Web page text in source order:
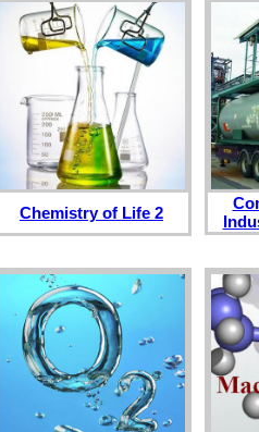
Chemistry of Life 2